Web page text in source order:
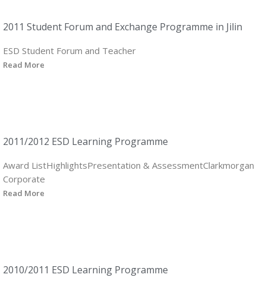
2011 Student Forum and Exchange Programme in Jilin
ESD Student Forum and Teacher
Read More
2011/2012 ESD Learning Programme
Award ListHighlightsPresentation & AssessmentClarkmorgan
Corporate
Read More
2010/2011 ESD Learning Programme